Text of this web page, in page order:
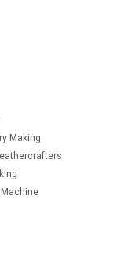
Making